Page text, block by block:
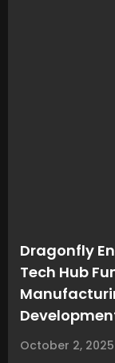
Dragonfly
Tech Hub
October 2, 2025